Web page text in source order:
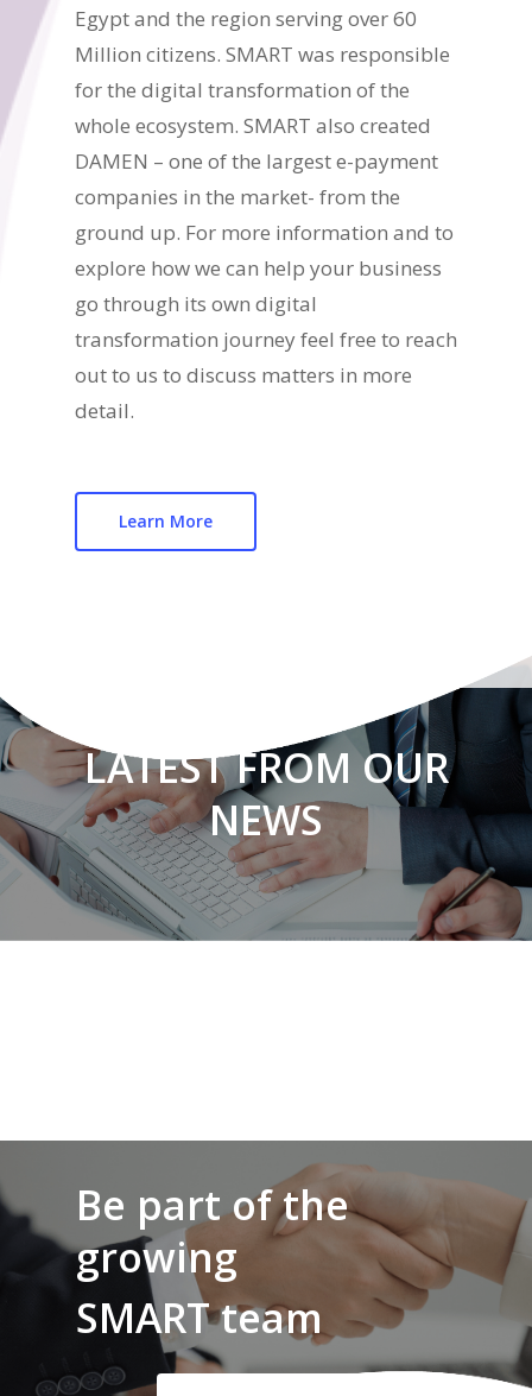
Egypt and the region serving over 60
Million citizens. SMART was responsible
for the digital transformation of the
whole ecosystem. SMART also created
DAMEN – one of the largest e-payment
companies in the market- from the
ground up. For more information and to
explore how we can help your business
go through its own digital
transformation journey feel free to reach
out to us to discuss matters in more
detail.
Learn More
LATEST FROM OUR
NEWS
Be part of the
growing
SMART team